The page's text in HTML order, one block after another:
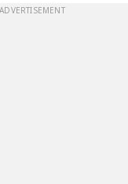
ADVERTISEMENT